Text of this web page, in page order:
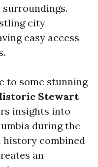
city
easy access
to some stunning
Stewart
insights into
during the
history combined
an